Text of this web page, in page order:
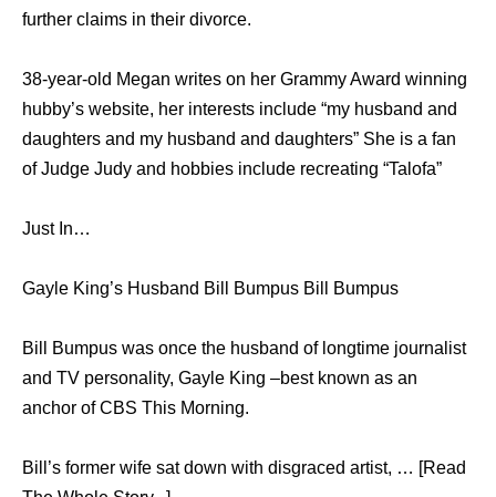
further claims in their divorce.
38-year-old Megan writes on her Grammy Award winning
hubby’s website, her interests include “my husband and
daughters and my husband and daughters” She is a fan
of Judge Judy and hobbies include recreating “Talofa”
Just In…
Gayle King’s Husband Bill Bumpus Bill Bumpus
Bill Bumpus was once the husband of longtime journalist
and TV personality, Gayle King –best known as an
anchor of CBS This Morning.
Bill’s former wife sat down with disgraced artist, … [Read